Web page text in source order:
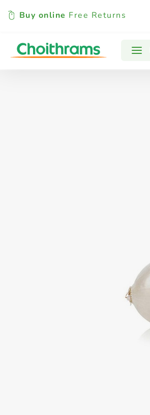
Buy online Free Returns
All Products Baby